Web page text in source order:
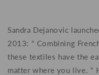
Sandra Dejanovic
2013: " Combining
these textiles have the
matter where you live. "